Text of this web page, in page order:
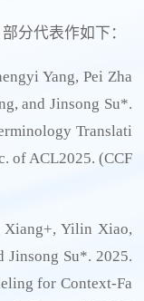
分代表作如下：
Yang, Pei Zha
and Jinsong Su*.
Translati
of ACL2025. (CCF
Xiang+, Yilin Xiao,
Jinsong Su*. 2025.
for Context-Fa